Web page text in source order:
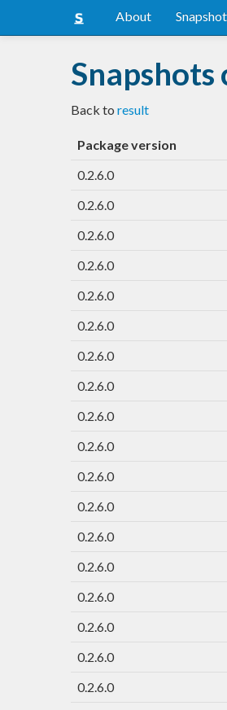
About
Back to result
Package version
0.2.6.0
0.2.6.0
0.2.6.0
0.2.6.0
0.2.6.0
0.2.6.0
0.2.6.0
0.2.6.0
0.2.6.0
0.2.6.0
0.2.6.0
0.2.6.0
0.2.6.0
0.2.6.0
0.2.6.0
0.2.6.0
0.2.6.0
0.2.6.0